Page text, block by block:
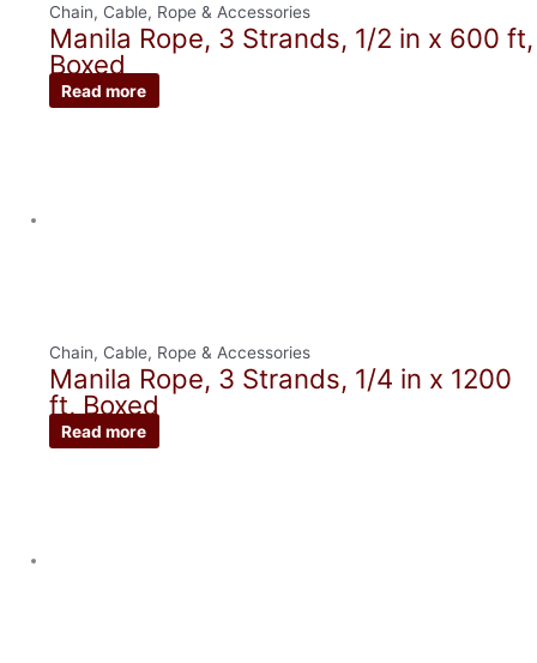
Chain, Cable, Rope & Accessories
Manila Rope, 3 Strands, 1/2 in x 600 ft,
Boxed
Read more
Chain, Cable, Rope & Accessories
Manila Rope, 3 Strands, 1/4 in x 1200
ft, Boxed
Read more